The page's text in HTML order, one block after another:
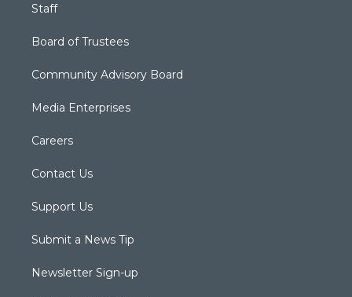
Staff
Board of Trustees
Community Advisory Board
Media Enterprises
Careers
Contact Us
Support Us
Submit a News Tip
Newsletter Sign-up